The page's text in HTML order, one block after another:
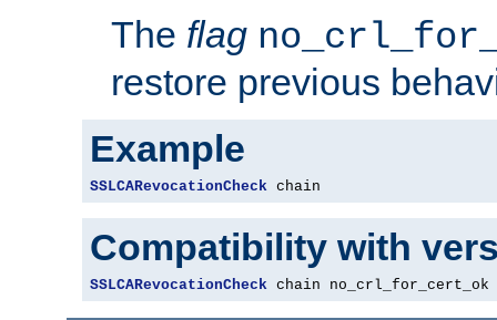
The flag
restore previous
Example
SSLCARevocationCheck chain
Compatibility with
SSLCARevocationCheck chain no_crl_for_cert_ok